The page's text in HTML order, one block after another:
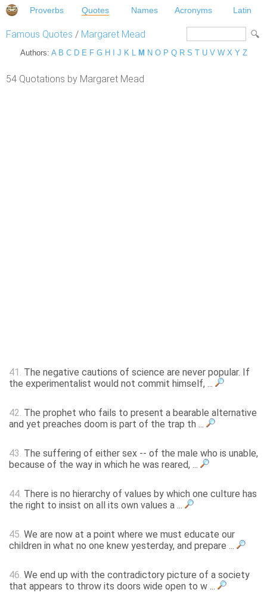
Proverbs Quotes Names Acronyms Latin
Famous Quotes / Margaret Mead
Authors: A B C D E F G H J K L M N O P Q R S T U V W X Y Z
54 Quotations by Margaret Mead
41. The negative cautions of science are never popular. If
the experimentalist would not commit himself, ...
42. The prophet who fails to present a bearable alternative
and yet preaches doom is part of the trap th ...
43. The suffering of either sex -- of the male who is unable,
because of the way in which he was reared, ...
44. There is no hierarchy of values by which one culture has
the right to insist on all its own values a ...
45. We are now at a point where we must educate our
children in what no one knew yesterday, and prepare ...
46. We end up with the contradictory picture of a society
that appears to throw its doors wide open to w ...